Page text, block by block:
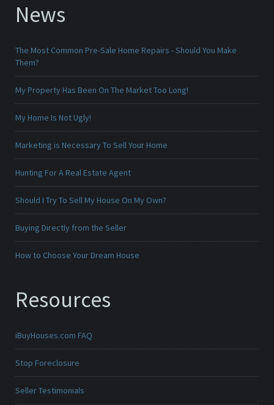
News
The Most Common Pre-Sale Home Repairs - Should You Make
Them?
My Property Has Been On The Market Too Long!
My Home Is Not Ugly!
Marketing is Necessary To Sell Your Home
Hunting For A Real Estate Agent
Should I Try To Sell My House On My Own?
Buying Directly from the Seller
How to Choose Your Dream House
Resources
iBuyHouses.com FAQ
Stop Foreclosure
Seller Testimonials